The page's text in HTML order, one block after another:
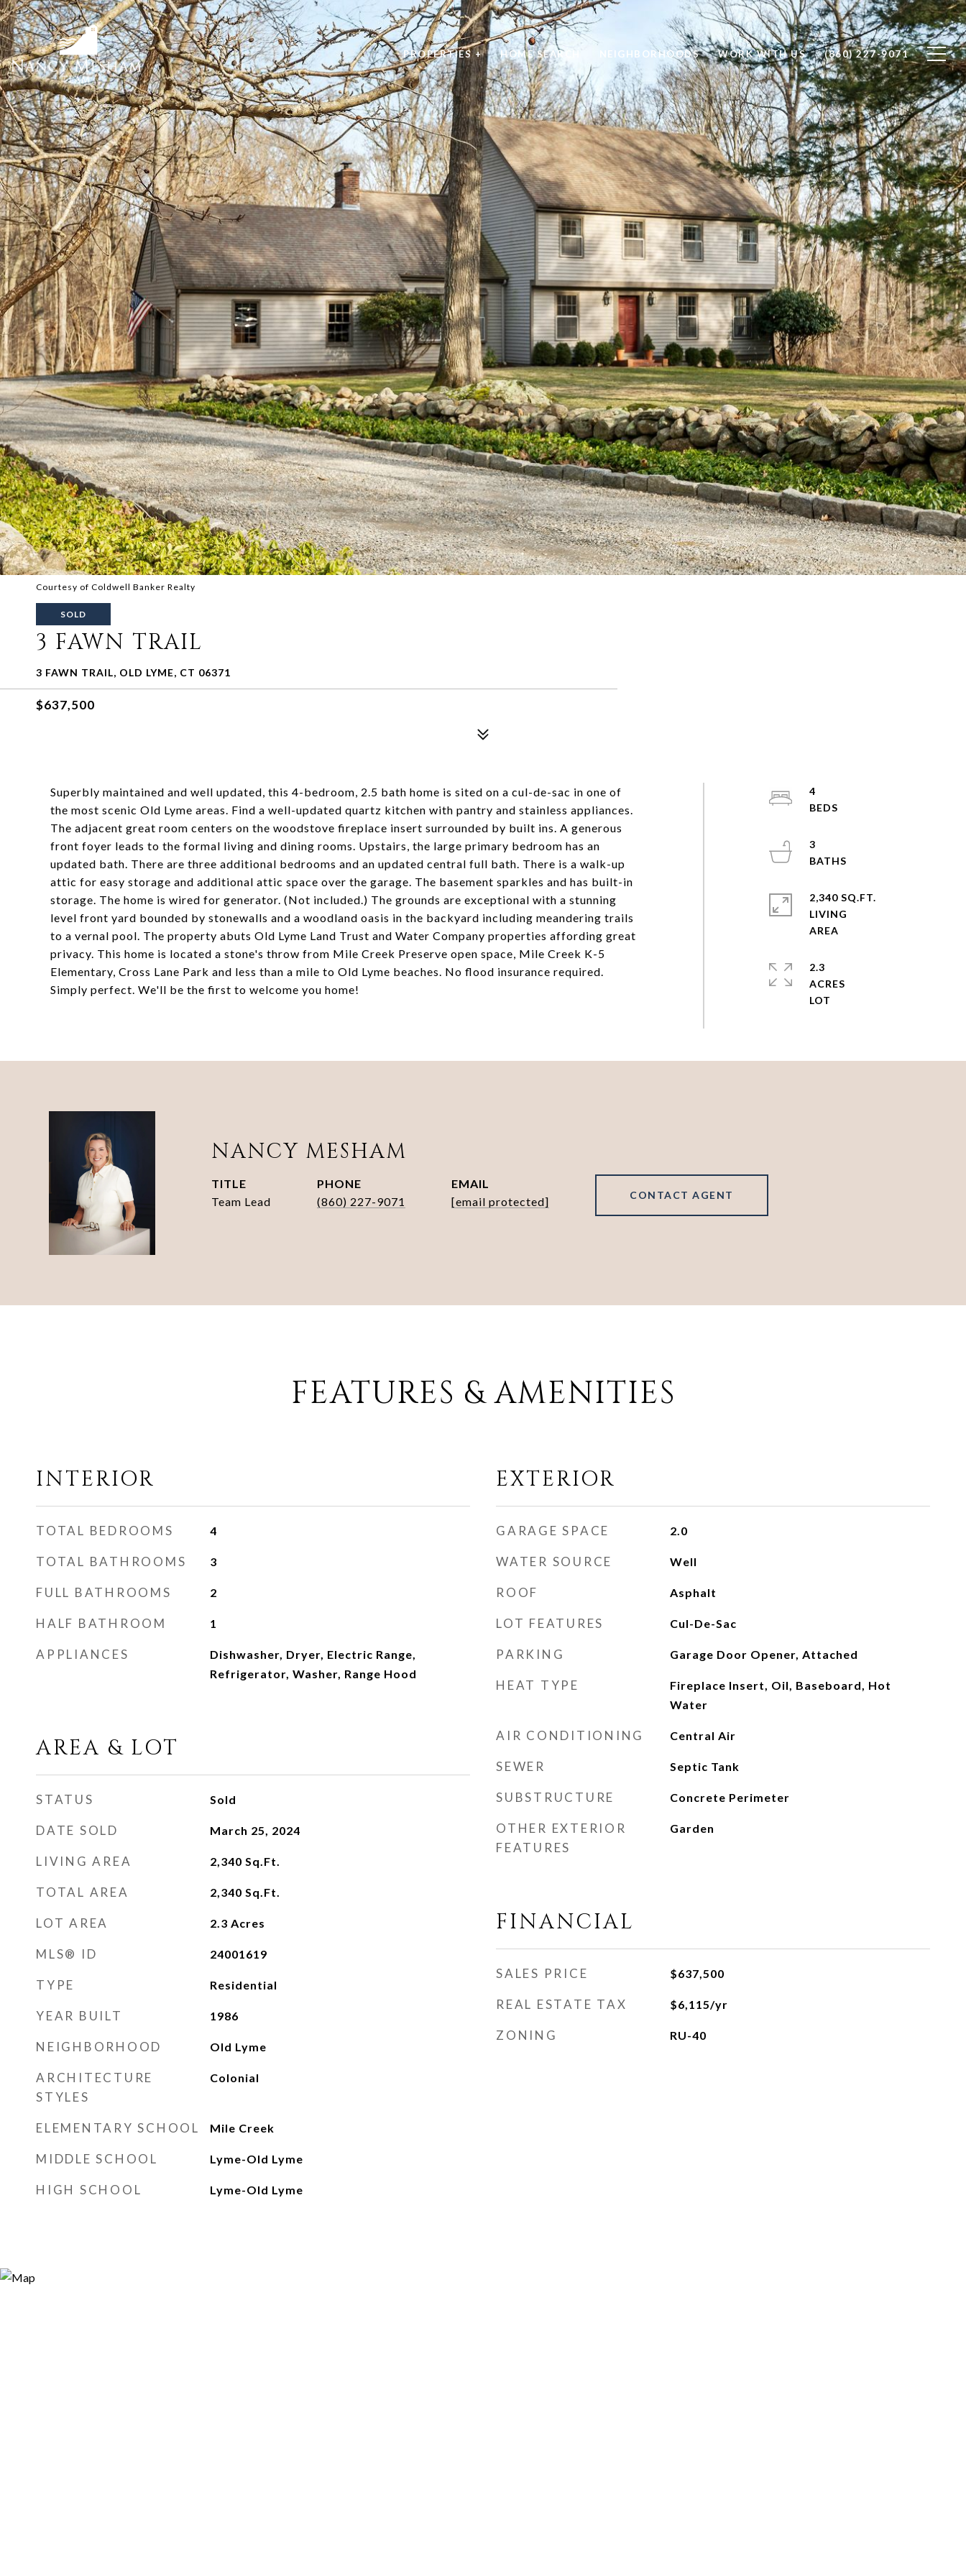
PROPERTIES + HOME SEARCH NEIGHBORHOODS WORK WITH US (860) 227-9071
Courtesy of Coldwell Banker Realty
SOLD
3 FAWN TRAIL
3 FAWN TRAIL, OLD LYME, CT 06371
$637,500
Superbly maintained and well updated, this 4-bedroom, 2.5 bath home is sited on a cul-de-sac in one of
the most scenic Old Lyme areas. Find a well-updated quartz kitchen with pantry and stainless appliances.
The adjacent great room centers on the woodstove fireplace insert surrounded by built ins. A generous
front foyer leads to the formal living and dining rooms. Upstairs, the large primary bedroom has an
updated bath. There are three additional bedrooms and an updated central full bath. There is a walk-up
attic for easy storage and additional attic space over the garage. The basement sparkles and has built-in
storage. The home is wired for generator. (Not included.) The grounds are exceptional with a stunning
level front yard bounded by stonewalls and a woodland oasis in the backyard including meandering trails
to a vernal pool. The property abuts Old Lyme Land Trust and Water Company properties affording great
privacy. This home is located a stone's throw from Mile Creek Preserve open space, Mile Creek K-5
Elementary, Cross Lane Park and less than a mile to Old Lyme beaches. No flood insurance required.
Simply perfect. We'll be the first to welcome you home!
4
3
2,340 SQ.FT.
LIVING
2.3
ACRES
NANCY MESHAM
TITLE
Team Lead
PHONE
(860) 227-9071
EMAIL
[email protected]
CONTACT AGENT
FEATURES & AMENITIES
INTERIOR
TOTAL BEDROOMS 4
TOTAL BATHROOMS 3
FULL BATHROOMS 2
HALF BATHROOM 1
APPLIANCES
Dishwasher, Dryer, Electric Range,
Refrigerator, Washer, Range Hood
AREA & LOT
STATUS Sold
DATE SOLD March 25, 2024
LIVING AREA 2,340 Sq.Ft.
TOTAL AREA 2,340 Sq.Ft.
LOT AREA 2.3 Acres
MLS® ID 24001619
TYPE Residential
YEAR BUILT 1986
NEIGHBORHOOD Old Lyme
ARCHITECTURE
STYLES
Colonial
ELEMENTARY SCHOOL Mile Creek
MIDDLE SCHOOL Lyme-Old Lyme
HIGH SCHOOL Lyme-Old Lyme
EXTERIOR
GARAGE SPACE 2.0
WATER SOURCE Well
ROOF Asphalt
LOT FEATURES Cul-De-Sac
PARKING Garage Door Opener, Attached
HEAT TYPE
Fireplace Insert, Oil, Baseboard, Hot
Water
AIR CONDITIONING Central Air
SEWER Septic Tank
SUBSTRUCTURE Concrete Perimeter
OTHER EXTERIOR
FEATURES
Garden
FINANCIAL
SALES PRICE $637,500
REAL ESTATE TAX $6,115/yr
ZONING RU-40